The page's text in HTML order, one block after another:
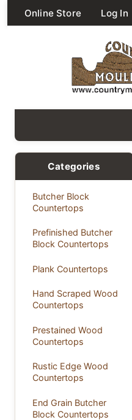
Online Store Log In
Categories
Butcher Block
Countertops
Prefinished Butcher
Block Countertops
Plank Countertops
Hand Scraped Wood
Countertops
Prestained Wood
Countertops
Rustic Edge Wood
Countertops
End Grain Butcher
Block Countertops